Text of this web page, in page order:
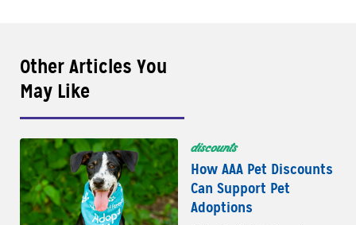
Other Articles You
May Like
discounts
How AAA Pet Discounts
Can Support Pet
Adoptions